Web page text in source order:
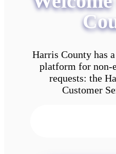
Harris County has
platform for non-
requests: the
Customer